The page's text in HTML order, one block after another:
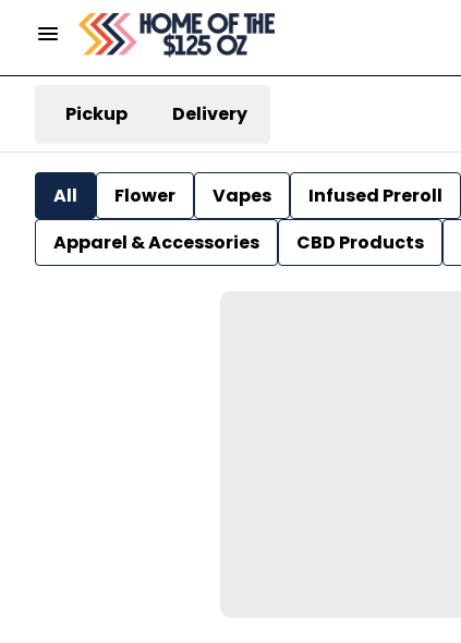
Pickup Delivery
All Flower Vapes Infused Preroll
Apparel & Accessories
CBD Products